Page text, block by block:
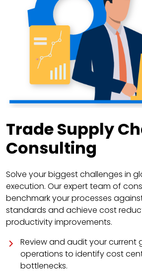
Trade Supply
Consulting
Solve your biggest challenges in
execution. Our expert team of
benchmark your processes
standards and achieve cost
productivity improvements.
Review and audit your current
operations to identify cost
bottlenecks.